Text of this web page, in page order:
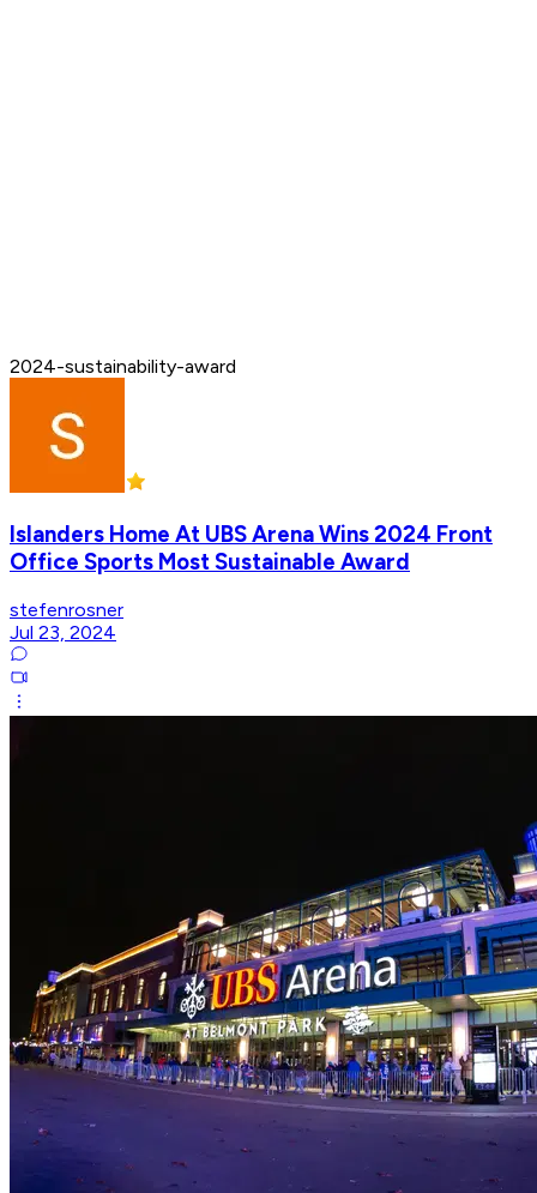
2024-sustainability-award
Islanders Home At UBS Arena Wins 2024 Front
Office Sports Most Sustainable Award
stefenrosner
Jul 23, 2024